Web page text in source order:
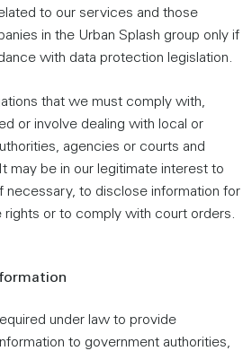
to our services and those
in the Urban Splash group only if
with data protection legislation.
that we must comply with,
or involve dealing with local or
agencies or courts and
may be in our legitimate interest to
necessary, to disclose information for
or to comply with court orders.
under law to provide
to government authorities,